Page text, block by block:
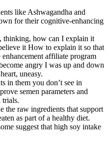
like Ashwagandha and
for their cognitive-enhancing
thinking, how can I explain it
it How to explain it so that
affiliate program
angry I was up and down
uneasy.
in them you don’t see in
semen parameters and
trials.
the raw ingredients that support
as part of a healthy diet.
suggest that high soy intake